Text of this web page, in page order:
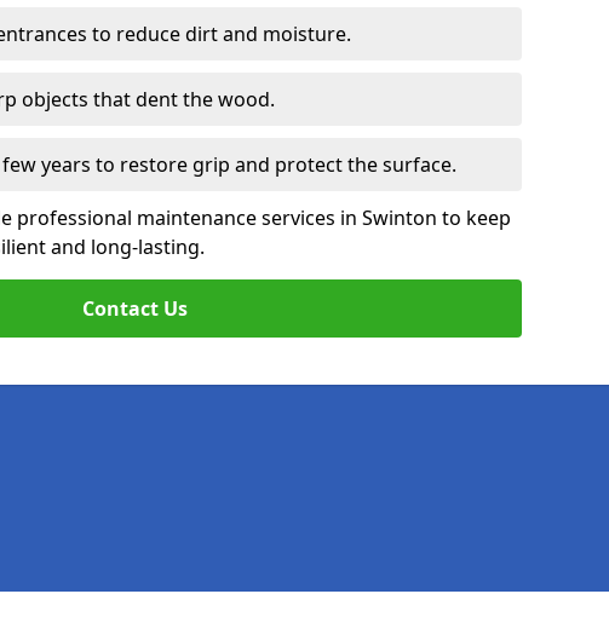
to reduce dirt and moisture.
objects that dent the wood.
years to restore grip and protect the surface.
professional maintenance services in Swinton to keep
and long-lasting.
Contact Us